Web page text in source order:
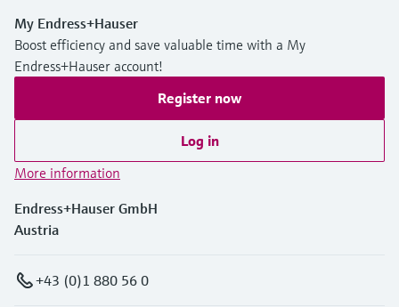
My Endress+Hauser
Boost efficiency and save valuable time with a My
Endress+Hauser account!
Register now
Log in
More information
Endress+Hauser GmbH
Austria
+43 (0)1 880 56 0